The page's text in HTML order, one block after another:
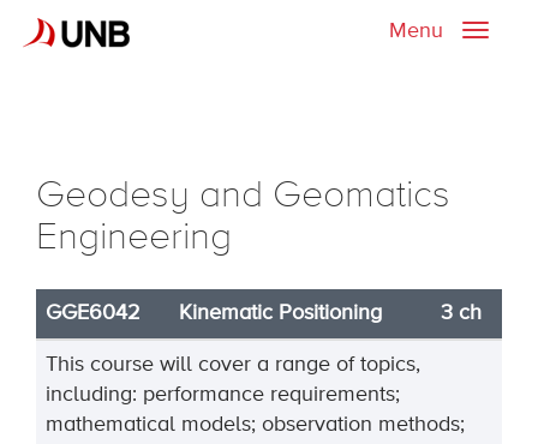
Toggle
Menu
Geodesy and Geomatics
Engineering
GGE6042 Kinematic Positioning 3 ch
This course will cover a range of topics,
including: performance requirements;
mathematical models; observation methods;